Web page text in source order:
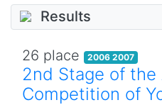
Results
26 place 2006 2007
2nd Stage of the
Competition of